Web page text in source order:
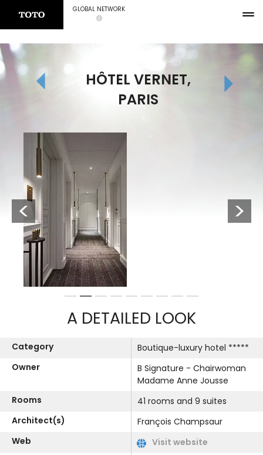
GLOBAL NETWORK
HÔTEL VERNET,
PARIS
Previous Next
1 2 3 4 5 6 7 8 9
A DETAILED LOOK
Category
Boutique-luxury hotel *****
Owner
B Signature - Chairwoman
Madame Anne Jousse
Rooms
41 rooms and 9 suites
Architect(s)
François Champsaur
Web
Visit website